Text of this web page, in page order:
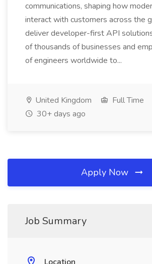
communications, shaping how
interact with customers across the
deliver developer-first API
of thousands of businesses and
of engineers worldwide to...
United Kingdom
Full Time
30+ days ago
Apply Now
Job Summary